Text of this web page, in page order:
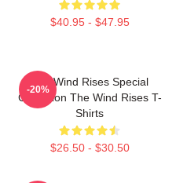
$40.95 - $47.95
The Wind Rises Special
Collection The Wind Rises T-
Shirts
$26.50 - $30.50
-20%